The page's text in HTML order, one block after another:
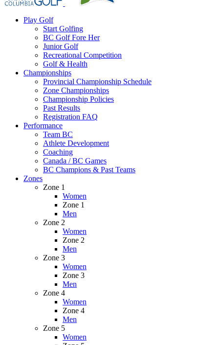
Play Golf
Start Golfing
BC Golf Fore Her
Junior Golf
Recreational Competition
Golf & Health
Championships
Provincial Championship Schedule
Zone Championships
Championship Policies
Past Results
Registration FAQ
Performance
Team BC
Athlete Development
Coaching
Canada / BC Games
BC Champions & Past Teams
Zones
Zone 1
Women
Zone 1
Men
Zone 2
Women
Zone 2
Men
Zone 3
Women
Zone 3
Men
Zone 4
Women
Zone 4
Men
Zone 5
Women